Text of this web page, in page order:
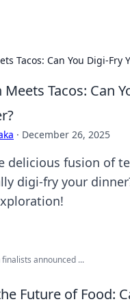
Tacos: Can You Digi-Fry
Meets Tacos: Can
· December 26, 2025
delicious fusion of
digi-fry your
announced ...
Future of Food: